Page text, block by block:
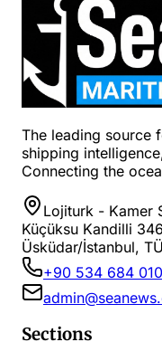
The leading source
shipping
Connecting the
Lojiturk - Kamer
Küçüksu Kandilli
Üsküdar/İstanbul,
+90 534 684
Sections